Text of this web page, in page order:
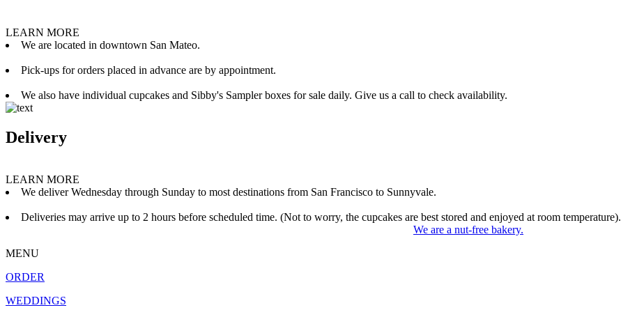
LEARN MORE
We are located in downtown San Mateo.
Pick-ups for orders placed in advance are by appointment.
We also have individual cupcakes and Sibby's Sampler boxes for sale daily. Give us a call to check availability.
Delivery
LEARN MORE
We deliver Wednesday through Sunday to most destinations from San Francisco to Sunnyvale.
Deliveries may arrive up to 2 hours before scheduled time. (Not to worry, the cupcakes are best stored and enjoyed at room temperature).
We are a nut-free bakery.
MENU
ORDER
WEDDINGS